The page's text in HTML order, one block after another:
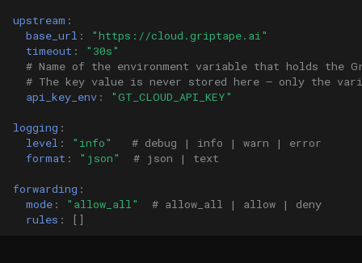
upstream :
base_url :
"https://cloud.griptape.ai"
timeout :
"30s"
# Name of the environment variable that holds the
# The key value is never stored here — only the
api_key_env : "GT_CLOUD_API_KEY"
logging :
level : "info"
# debug | info | warn | error
format : "json" # json | text
forwarding :
mode : "allow_all"
# allow_all | allow | deny
rules : []